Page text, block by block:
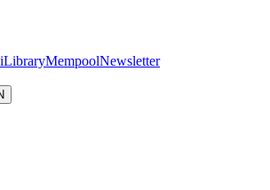
LibraryMempoolNewsletter